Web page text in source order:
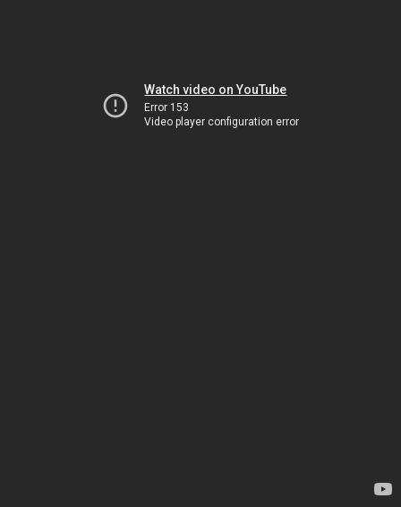
Watch video on YouTube
Error 153
Video player configuration error